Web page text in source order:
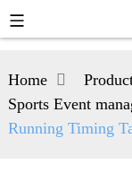
Home
Sports Event
Running Timing